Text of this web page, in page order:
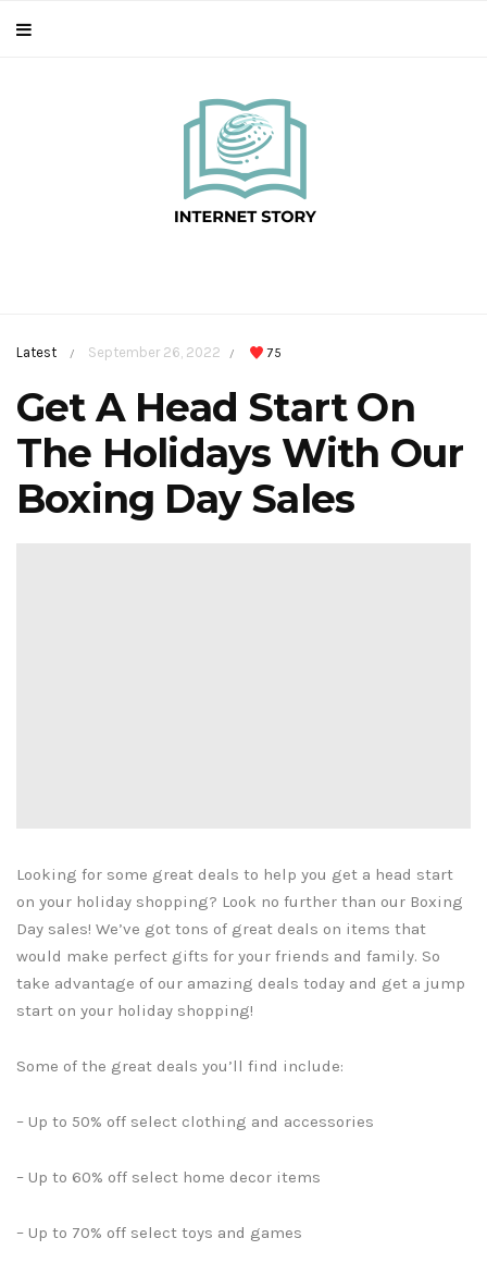
Latest / September 26, 2022 / 75
Get A Head Start On
The Holidays With Our
Boxing Day Sales
Looking for some great deals to help you get a head start
on your holiday shopping? Look no further than our Boxing
Day sales! We’ve got tons of great deals on items that
would make perfect gifts for your friends and family. So
take advantage of our amazing deals today and get a jump
start on your holiday shopping!
Some of the great deals you’ll find include:
– Up to 50% off select clothing and accessories
– Up to 60% off select home decor items
– Up to 70% off select toys and games